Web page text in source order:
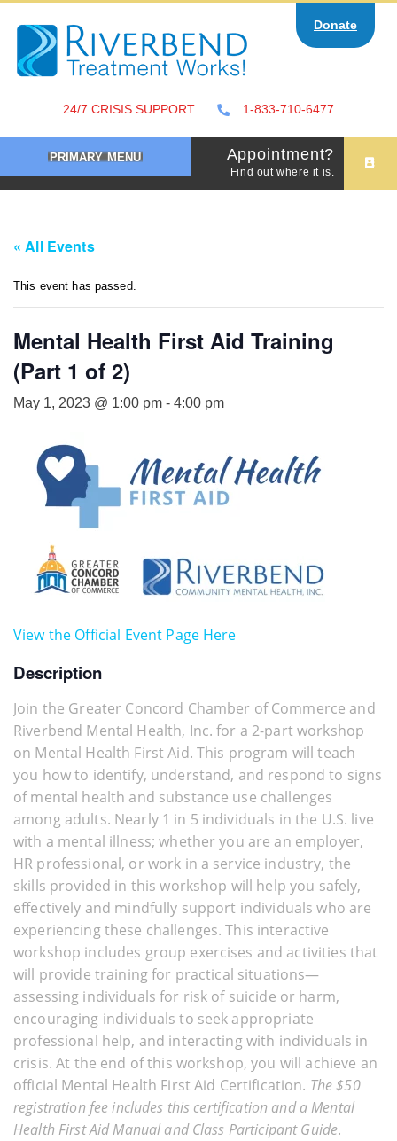
content
Donate
24/7 CRISIS SUPPORT 1-833-710-6477
PRIMARY MENU Appointment?
Find out where it is.
« All Events
This event has passed.
Mental Health First Aid Training
(Part 1 of 2)
May 1, 2023 @ 1:00 pm - 4:00 pm
View the Official Event Page Here
Description
Join the Greater Concord Chamber of Commerce and
Riverbend Mental Health, Inc. for a 2-part workshop
on Mental Health First Aid. This program will teach
you how to identify, understand, and respond to signs
of mental health and substance use challenges
among adults. Nearly 1 in 5 individuals in the U.S. live
with a mental illness; whether you are an employer,
HR professional, or work in a service industry, the
skills provided in this workshop will help you safely,
effectively and mindfully support individuals who are
experiencing these challenges. This interactive
workshop includes group exercises and activities that
will provide training for practical situations—
assessing individuals for risk of suicide or harm,
encouraging individuals to seek appropriate
professional help, and interacting with individuals in
crisis. At the end of this workshop, you will achieve an
official Mental Health First Aid Certification. The $50
registration fee includes this certification and a Mental
Health First Aid Manual and Class Participant Guide.